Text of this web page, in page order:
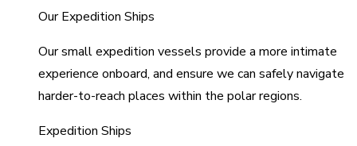
Our Expedition Ships
Our small expedition vessels provide a more intimate
experience onboard, and ensure we can safely navigate
harder-to-reach places within the polar regions.
Expedition Ships